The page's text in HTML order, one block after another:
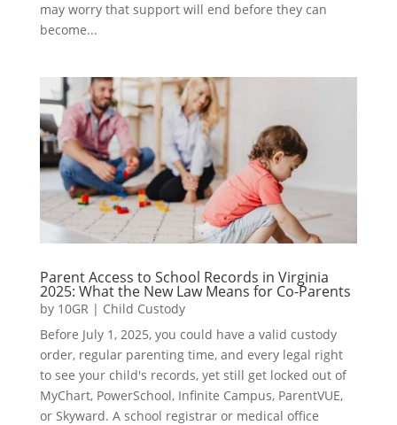
may worry that support will end before they can
become...
Parent Access to School Records in Virginia
2025: What the New Law Means for Co-Parents
by 10GR | Child Custody
Before July 1, 2025, you could have a valid custody
order, regular parenting time, and every legal right
to see your child's records, yet still get locked out of
MyChart, PowerSchool, Infinite Campus, ParentVUE,
or Skyward. A school registrar or medical office